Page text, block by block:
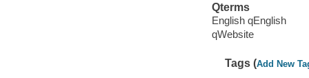
Qterms
English qEnglish
qWebsite
Tags (Add New